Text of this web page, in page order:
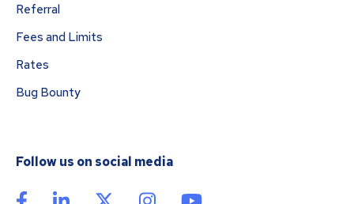
Referral
Fees and Limits
Rates
Bug Bounty
Follow us on social media